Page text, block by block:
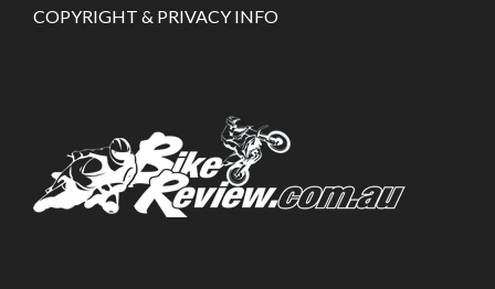
COPYRIGHT & PRIVACY INFO